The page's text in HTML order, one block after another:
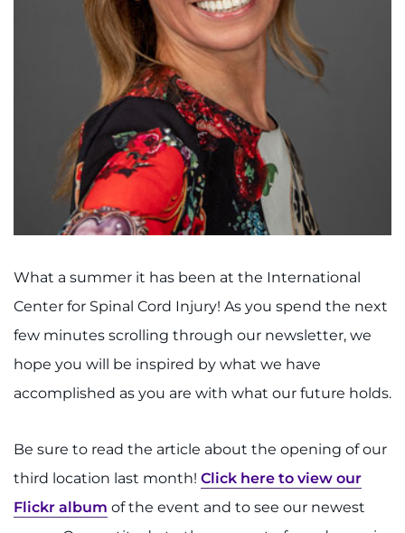
I WANT TO
Make an Appointment
Access Epic CareLink
Access the Network
Get Directions
Request Medical Records
Find a Specialist
Search Jobs
Donate or Volunteer
What a summer it has been at the International
Center for Spinal Cord Injury! As you spend the next
few minutes scrolling through our newsletter, we
hope you will be inspired by what we have
accomplished as you are with what our future holds.
Be sure to read the article about the opening of our
third location last month! Click here to view our
Flickr album of the event and to see our newest